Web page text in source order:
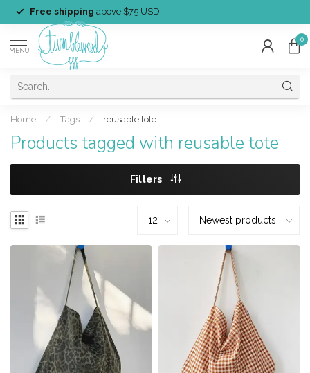
Free shipping above $75 USD
MENU
0
Home / Tags / reusable tote
Products tagged with reusable tote
Filters